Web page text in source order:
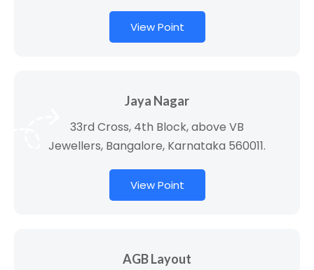
View Point
Jaya Nagar
33rd Cross, 4th Block, above VB
Jewellers, Bangalore, Karnataka 560011.
View Point
AGB Layout